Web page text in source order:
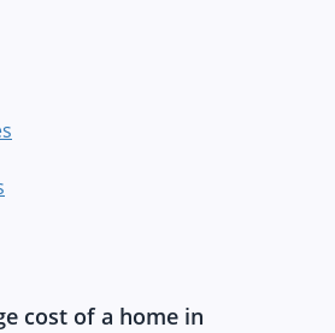
cost of a home in